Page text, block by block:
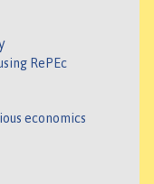
RePEc
economics